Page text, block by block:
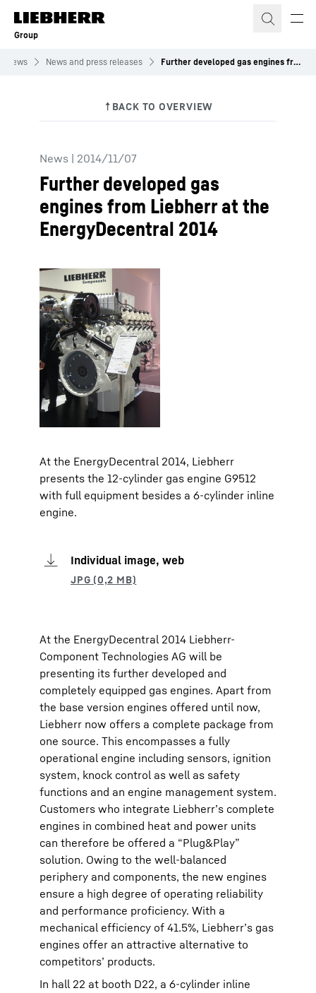
Skip to content
Group
News News and press releases Further developed gas engines from Liebherr at the EnergyDecentral 2014
News | 2014/11/07
Further developed gas
engines from Liebherr at the
EnergyDecentral 2014
At the EnergyDecentral 2014, Liebherr
presents the 12-cylinder gas engine G9512
with full equipment besides a 6-cylinder inline
engine.
Individual image, web
At the EnergyDecentral 2014 Liebherr-
Component Technologies AG will be
presenting its further developed and
completely equipped gas engines. Apart from
the base version engines offered until now,
Liebherr now offers a complete package from
one source. This encompasses a fully
operational engine including sensors, ignition
system, knock control as well as safety
functions and an engine management system.
Customers who integrate Liebherr’s complete
engines in combined heat and power units
can therefore be offered a “Plug&Play”
solution. Owing to the well-balanced
periphery and components, the new engines
ensure a high degree of operating reliability
and performance proficiency. With a
mechanical efficiency of 41.5%, Liebherr’s gas
engines offer an attractive alternative to
competitors’ products.
In hall 22 at booth D22, a 6-cylinder inline